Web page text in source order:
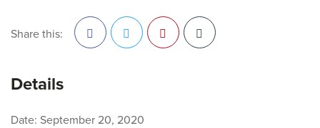
Share this:
Details
Date: September 20, 2020